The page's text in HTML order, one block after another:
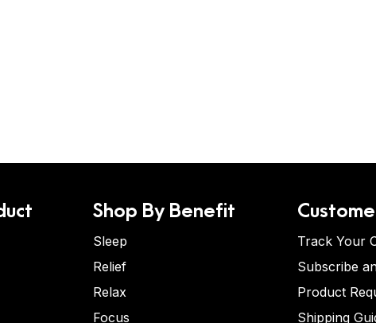
Shop By Benefit
Sleep
Relief
Relax
Focus
Track Your
Subscribe
Product
Shipping